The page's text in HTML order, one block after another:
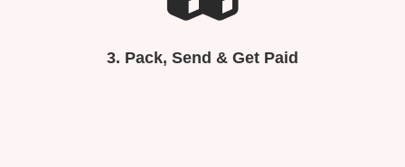
3. Pack, Send & Get Paid